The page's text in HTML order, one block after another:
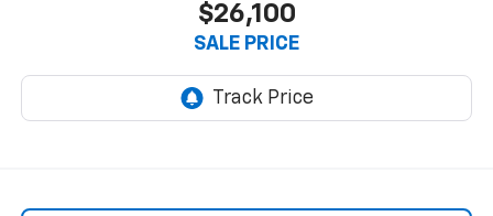
$26,100
SALE PRICE